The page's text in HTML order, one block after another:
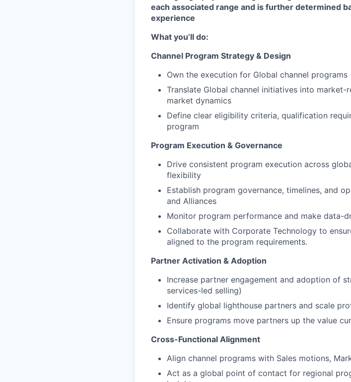
WHY
each associated range and is further determined
experience
What you’ll do:
Channel Program Strategy & Design
Own the execution for Global channel
Translate Global channel initiatives into
market dynamics
Define clear eligibility criteria, qualification
program
Program Execution & Governance
Drive consistent program execution across
flexibility
Establish program governance, timelines, and
and Alliances
Monitor program performance and make data-
Collaborate with Corporate Technology to
aligned to the program requirements.
Partner Activation & Adoption
Increase partner engagement and adoption of
services-led selling)
Identify global lighthouse partners and scale
Ensure programs move partners up the value
Cross-Functional Alignment
Align channel programs with Sales motions,
Act as a global point of contact for regional